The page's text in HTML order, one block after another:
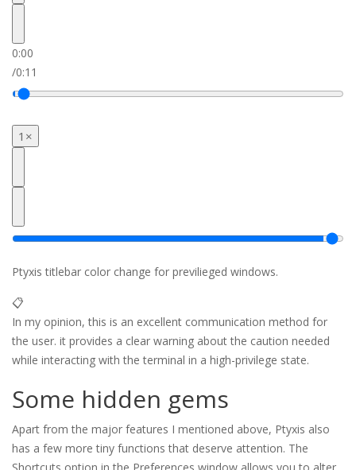
0:00
/0:11
1×
Ptyxis titlebar color change for previlieged windows.
📋
In my opinion, this is an excellent communication method for
the user. it provides a clear warning about the caution needed
while interacting with the terminal in a high-privilege state.
Some hidden gems
Apart from the major features I mentioned above, Ptyxis also
has a few more tiny functions that deserve attention. The